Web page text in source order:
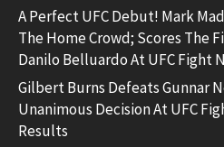
A Perfect UFC Debut! Mark
The Home Crowd; Scores The
Danilo Belluardo At UFC Fight
Gilbert Burns Defeats Gunnar
Unanimous Decision At UFC
Results